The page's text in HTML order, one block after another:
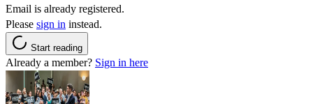
Email is already registered.
Please sign in instead.
Start reading
Already a member? Sign in here